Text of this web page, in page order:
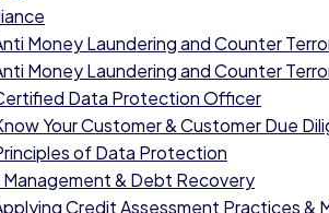
Money Laundering and Counter
Money Laundering and Counter
Data Protection Officer
Your Customer & Customer Due
of Data Protection
& Debt Recovery
Credit Assessment Practices &